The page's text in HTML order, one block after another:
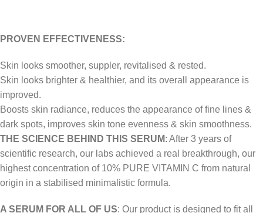
PROVEN EFFECTIVENESS:
Skin looks smoother, suppler, revitalised & rested.
Skin looks brighter & healthier, and its overall appearance is
improved.
Boosts skin radiance, reduces the appearance of fine lines &
dark spots, improves skin tone evenness & skin smoothness.
THE SCIENCE BEHIND THIS SERUM: After 3 years of
scientific research, our labs achieved a real breakthrough, our
highest concentration of 10% PURE VITAMIN C from natural
origin in a stabilised minimalistic formula.
A SERUM FOR ALL OF US: Our product is designed to fit all